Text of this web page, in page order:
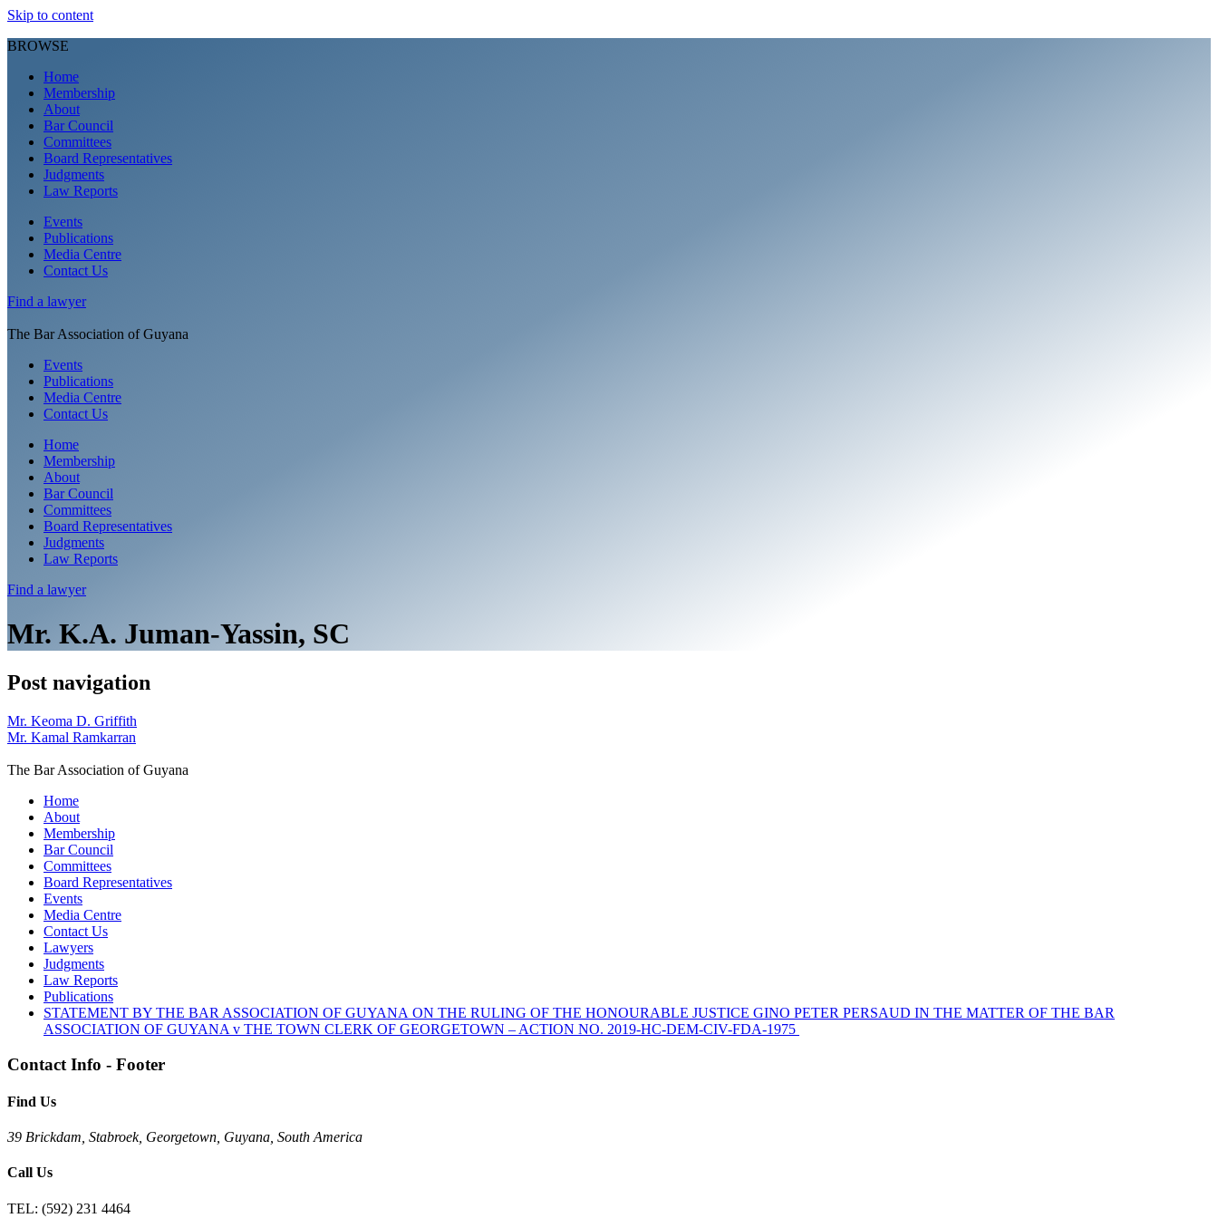
Skip to content
BROWSE
Home
Membership
About
Bar Council
Committees
Board Representatives
Judgments
Law Reports
Events
Publications
Media Centre
Contact Us
Find a lawyer
The Bar Association of Guyana
Events
Publications
Media Centre
Contact Us
Home
Membership
About
Bar Council
Committees
Board Representatives
Judgments
Law Reports
Find a lawyer
Mr. K.A. Juman-Yassin, SC
Post navigation
Mr. Keoma D. Griffith
Mr. Kamal Ramkarran
The Bar Association of Guyana
Home
About
Membership
Bar Council
Committees
Board Representatives
Events
Media Centre
Contact Us
Lawyers
Judgments
Law Reports
Publications
STATEMENT BY THE BAR ASSOCIATION OF GUYANA ON THE RULING OF THE HONOURABLE JUSTICE GINO PETER PERSAUD IN THE MATTER OF THE BAR
ASSOCIATION OF GUYANA v THE TOWN CLERK OF GEORGETOWN – ACTION NO. 2019-HC-DEM-CIV-FDA-1975
Contact Info - Footer
Find Us
39 Brickdam, Stabroek, Georgetown, Guyana, South America
Call Us
TEL: (592) 231 4464